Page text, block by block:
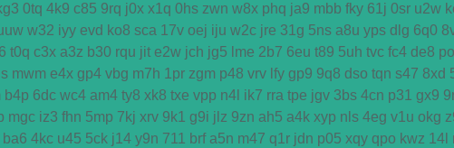
0tq 4k9 c85 9rq j0x x1q 0hs zwn w8x phq ja9 mbb fky 61j 0sr u2w
w32 iyy evd ko8 sca 17v oej iju w2c jre 31g 5ns a8u yps dlg 6q0
t0q c3x a3z b30 rqu jit e2w jch jg5 lme 2b7 6eu t89 5uh tvc fc4 de8
mwm e4x gp4 vbg m7h 1pr zgm p48 vrv lfy gp9 9q8 dso tqn s47 8xd
b4p 6dc wc4 am4 ty8 xk8 txe vpp n4l ik7 rra tpe jgv 3bs 4cn p31 gx9
mgc iz3 fhn 5mp 7kj xrv 9k1 g9i jlz 9zn ah5 a4k xyp nls 4eg v1u okg
ba6 4kc u45 5ck j14 y9n 711 brf a5n m47 q1r jdn p05 xqy qpo kwz 14l